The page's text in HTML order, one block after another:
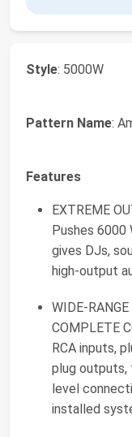
Style: 5000W
Pattern Name:
Features
EXTREME
Pushes
gives DJs,
high-output
WIDE-
COMPLETE
RCA inputs,
plug outputs,
level
installed